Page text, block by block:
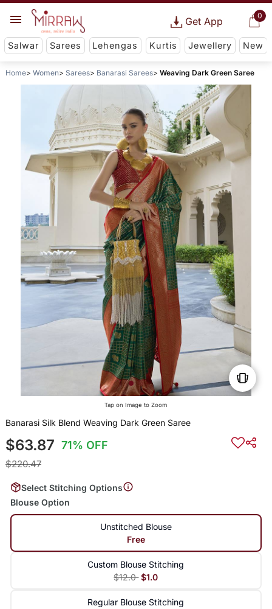
0
Get App
Salwar Sarees Lehengas Kurtis Jewellery New
Home Women Sarees Banarasi Sarees Weaving Dark Green Saree
Tap on Image to Zoom
Banarasi Silk Blend Weaving Dark Green Saree
$63.87 71% OFF
$220.47
Select Stitching Options
Blouse Option
Unstitched Blouse
Free
Custom Blouse Stitching
$12.0 $1.0
Regular Blouse Stitching